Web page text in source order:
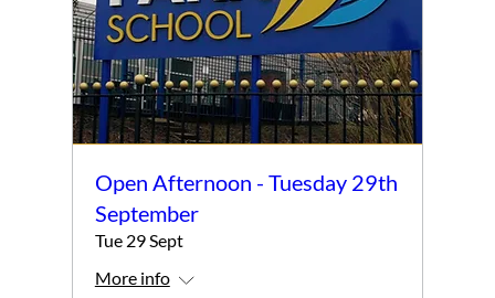
Open Afternoon - Tuesday 29th
September
Tue 29 Sept
More info